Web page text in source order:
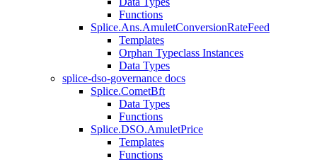
Functions
Splice.Ans.AmuletConversionRateFeed
Templates
Orphan Typeclass Instances
Data Types
splice-dso-governance docs
Splice.CometBft
Data Types
Functions
Splice.DSO.AmuletPrice
Templates
Functions